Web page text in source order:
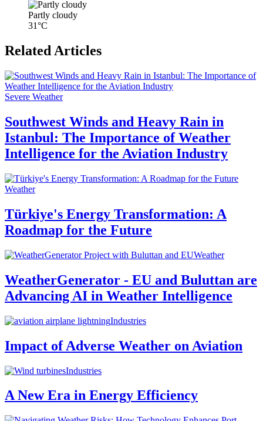
Partly cloudy
31°C
Related Articles
Severe Weather
Southwest Winds and Heavy Rain in
Istanbul: The Importance of Weather
Intelligence for the Aviation Industry
Weather
Türkiye's Energy Transformation: A
Roadmap for the Future
Weather
WeatherGenerator - EU and Buluttan are
Advancing AI in Weather Intelligence
Industries
Impact of Adverse Weather on Aviation
Industries
A New Era in Energy Efficiency